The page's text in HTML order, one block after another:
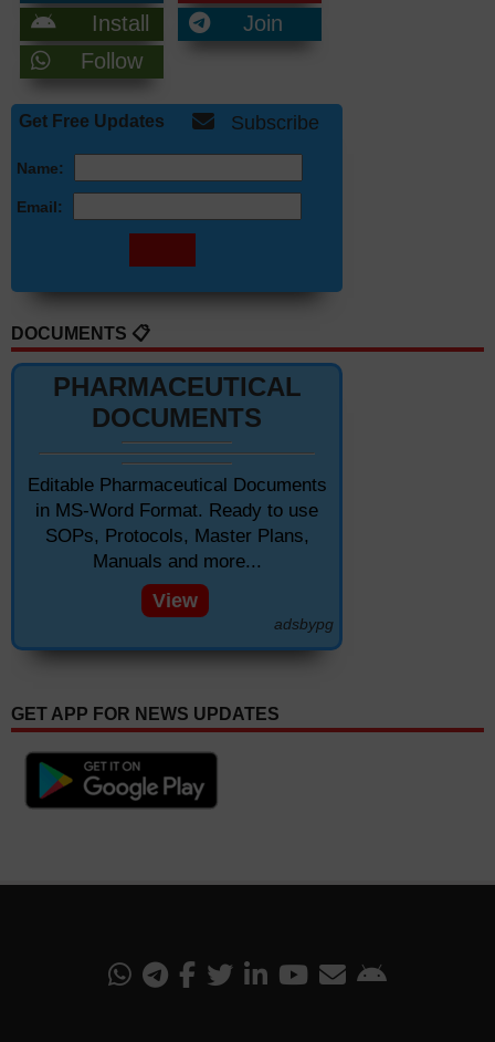
Install
Join
Follow
Get Free Updates Subscribe
Name:
Email:
DOCUMENTS 📋
PHARMACEUTICAL
DOCUMENTS
Editable Pharmaceutical Documents
in MS-Word Format. Ready to use
SOPs, Protocols, Master Plans,
Manuals and more...
View
adsbypg
GET APP FOR NEWS UPDATES